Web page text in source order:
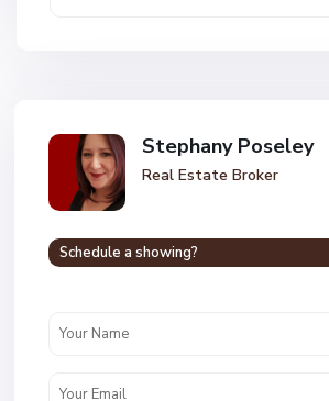
Stephany Poseley
Real Estate Broker
Schedule a showing?